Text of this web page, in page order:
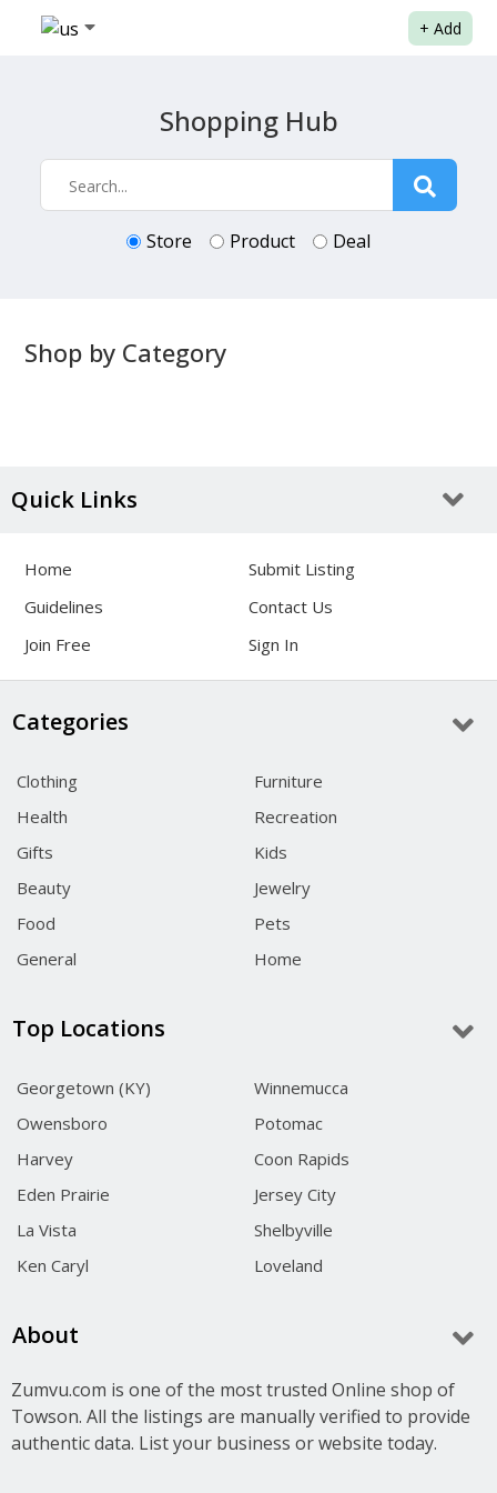
+ Add
Shopping Hub
Store Product Deal
Shop by Category
Quick Links
Home
Submit Listing
Guidelines
Contact Us
Join Free
Sign In
Categories
Clothing
Furniture
Health
Recreation
Gifts
Kids
Beauty
Jewelry
Food
Pets
General
Home
Top Locations
Georgetown (KY)
Winnemucca
Owensboro
Potomac
Harvey
Coon Rapids
Eden Prairie
Jersey City
La Vista
Shelbyville
Ken Caryl
Loveland
About
Zumvu.com is one of the most trusted Online shop of
Towson. All the listings are manually verified to provide
authentic data. List your business or website today.